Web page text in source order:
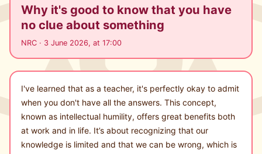
Why it's good to know that you have
no clue about something
NRC · 3 June 2026, at 17:00
I've learned that as a teacher, it's perfectly okay to admit
when you don't have all the answers. This concept,
known as intellectual humility, offers great benefits both
at work and in life. It’s about recognizing that our
knowledge is limited and that we can be wrong, which is